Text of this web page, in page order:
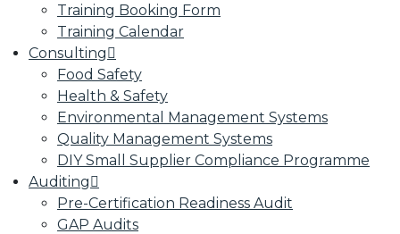
Training Booking Form
Training Calendar
Consulting
Food Safety
Health & Safety
Environmental Management Systems
Quality Management Systems
DIY Small Supplier Compliance Programme
Auditing
Pre-Certification Readiness Audit
GAP Audits